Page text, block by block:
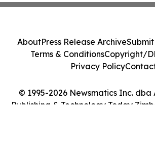
© 1995-2026 Newsmatics Inc. dba
Publishing & Technology Today
AboutPress Release ArchiveSubmit
Terms & ConditionsCopyright/
Privacy Policy